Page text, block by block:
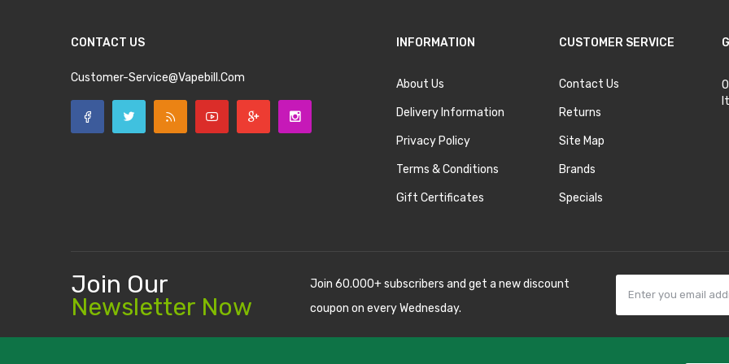
CONTACT US
Customer-Service@vapebill.com
INFORMATION
About Us
Delivery Information
Privacy Policy
Terms & Conditions
Gift Certificates
CUSTOMER SERVICE
Contact Us
Returns
Site Map
Brands
Specials
Join Our
Newsletter Now
Join 60.000+ subscribers and get a new discount
coupon on every Wednesday.